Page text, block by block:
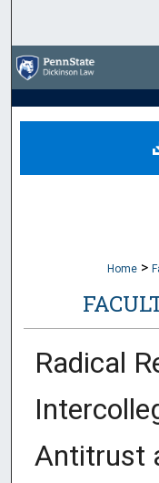
Home >
Radical
Antitrust